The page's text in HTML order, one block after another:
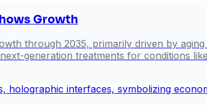
Growth
through 2035, primarily driven by
generation treatments for conditions